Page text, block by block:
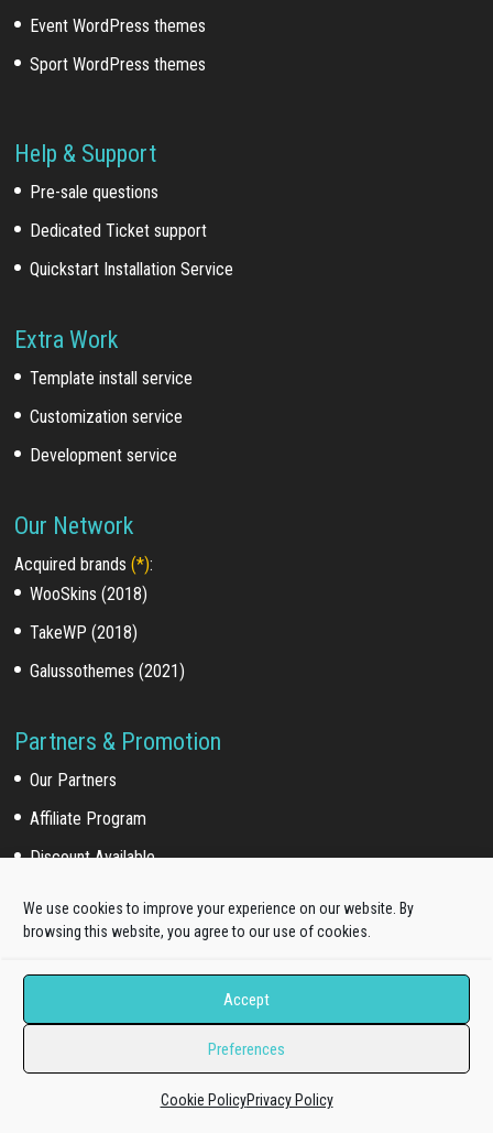
We use cookies to improve your experience on our website. By
browsing this website, you agree to our use of cookies.
Accept
Preferences
Cookie PolicyPrivacy Policy
Event WordPress themes
Sport WordPress themes
Help & Support
Pre-sale questions
Dedicated Ticket support
Quickstart Installation Service
Extra Work
Template install service
Customization service
Development service
Our Network
Acquired brands(*):
WooSkins (2018)
TakeWP (2018)
Galussothemes (2021)
Partners & Promotion
Our Partners
Affiliate Program
Discount Available
For Customers
Customer Download